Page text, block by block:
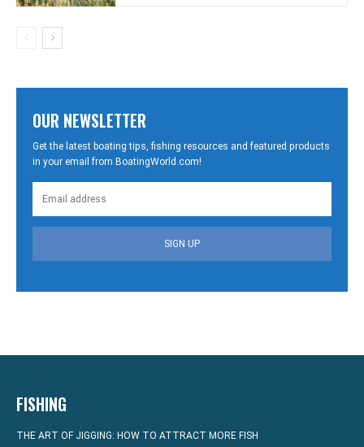
OUR NEWSLETTER
Get the latest boating tips, fishing resources and featured products
in your email from BoatingWorld.com!
SIGN UP
FISHING
THE ART OF JIGGING: HOW TO ATTRACT MORE FISH